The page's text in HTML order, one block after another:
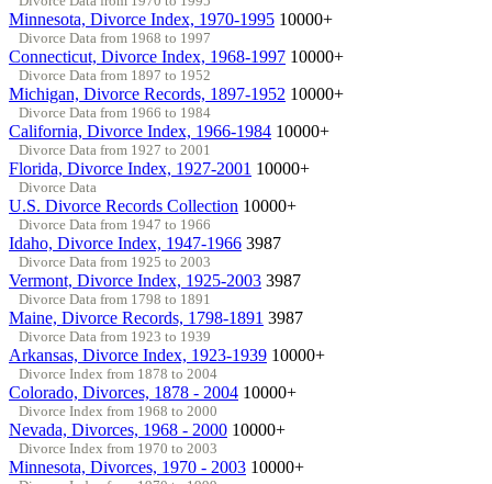
Minnesota, Divorce Index, 1970-1995 10000+
Divorce Data from 1968 to 1997
Connecticut, Divorce Index, 1968-1997 10000+
Divorce Data from 1897 to 1952
Michigan, Divorce Records, 1897-1952 10000+
Divorce Data from 1966 to 1984
California, Divorce Index, 1966-1984 10000+
Divorce Data from 1927 to 2001
Florida, Divorce Index, 1927-2001 10000+
Divorce Data
U.S. Divorce Records Collection 10000+
Divorce Data from 1947 to 1966
Idaho, Divorce Index, 1947-1966 3987
Divorce Data from 1925 to 2003
Vermont, Divorce Index, 1925-2003 3987
Divorce Data from 1798 to 1891
Maine, Divorce Records, 1798-1891 3987
Divorce Data from 1923 to 1939
Arkansas, Divorce Index, 1923-1939 10000+
Divorce Index from 1878 to 2004
Colorado, Divorces, 1878 - 2004 10000+
Divorce Index from 1968 to 2000
Nevada, Divorces, 1968 - 2000 10000+
Divorce Index from 1970 to 2003
Minnesota, Divorces, 1970 - 2003 10000+